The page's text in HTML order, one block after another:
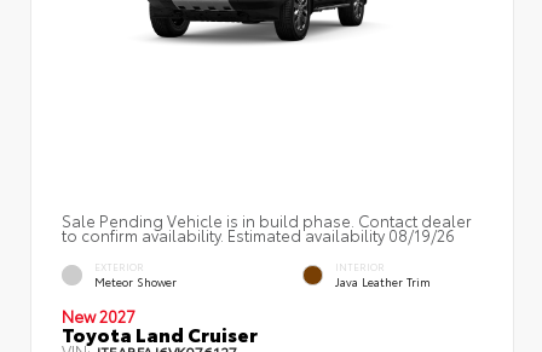
Sale Pending Vehicle is in build phase. Contact dealer
to confirm availability. Estimated availability 08/19/26
EXTERIOR
Meteor Shower
INTERIOR
Java Leather Trim
New 2027
Toyota Land Cruiser